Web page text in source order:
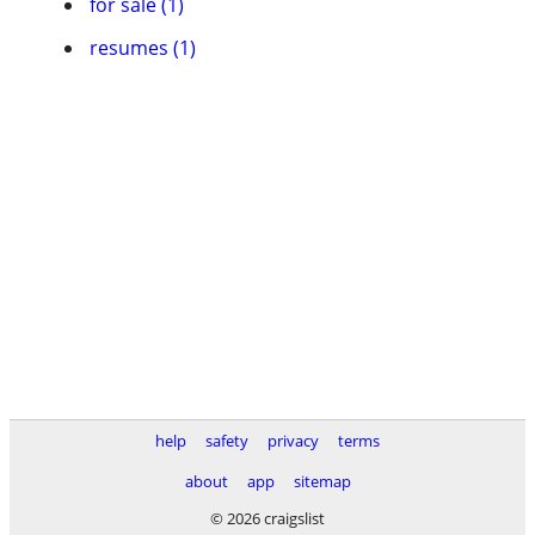
resumes (1)
help safety privacy
terms
about
app
sitemap
© 2026 craigslist